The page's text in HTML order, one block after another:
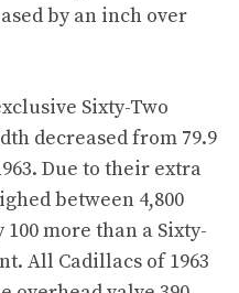
by an inch over
Sixty-Two
decreased from 79.9
Due to their extra
between 4,800
more than a Sixty-
All Cadillacs of 1963